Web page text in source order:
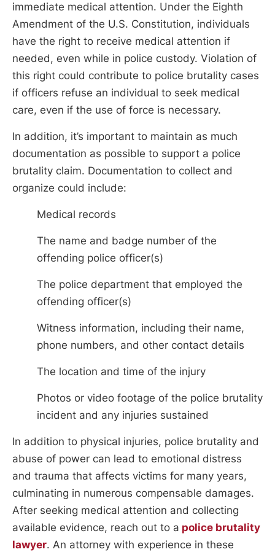
immediate medical attention. Under the Eighth
Amendment of the U.S. Constitution, individuals
have the right to receive medical attention if
needed, even while in police custody. Violation of
this right could contribute to police brutality cases
if officers refuse an individual to seek medical
care, even if the use of force is necessary.
In addition, it’s important to maintain as much
documentation as possible to support a police
brutality claim. Documentation to collect and
organize could include:
Medical records
The name and badge number of the
offending police officer(s)
The police department that employed the
offending officer(s)
Witness information, including their name,
phone numbers, and other contact details
The location and time of the injury
Photos or video footage of the police brutality
incident and any injuries sustained
In addition to physical injuries, police brutality and
abuse of power can lead to emotional distress
and trauma that affects victims for many years,
culminating in numerous compensable damages.
After seeking medical attention and collecting
available evidence, reach out to a police brutality
lawyer. An attorney with experience in these